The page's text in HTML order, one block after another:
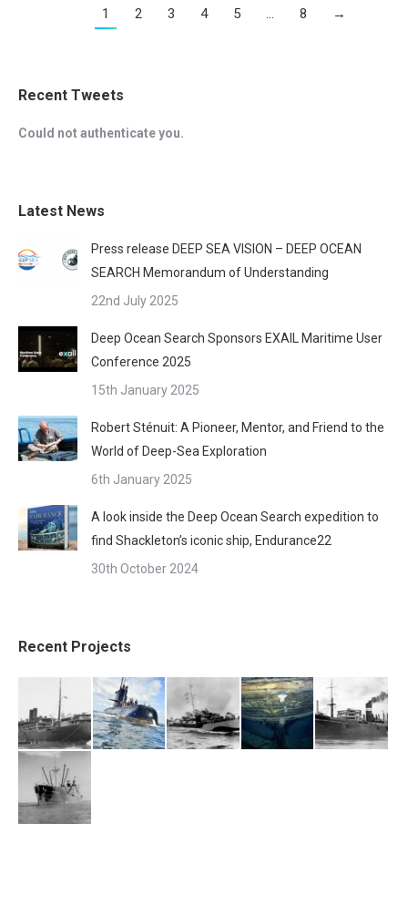
1 2 3 4 5 … 8 →
Recent Tweets
Could not authenticate you.
Latest News
Press release DEEP SEA VISION – DEEP OCEAN
SEARCH Memorandum of Understanding
22nd July 2025
Deep Ocean Search Sponsors EXAIL Maritime User
Conference 2025
15th January 2025
Robert Sténuit: A Pioneer, Mentor, and Friend to the
World of Deep-Sea Exploration
6th January 2025
A look inside the Deep Ocean Search expedition to
find Shackleton’s iconic ship, Endurance22
30th October 2024
Recent Projects